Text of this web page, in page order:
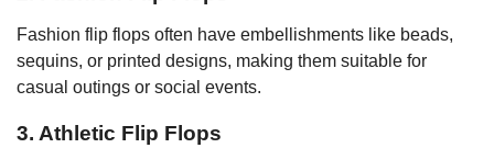
Fashion flip flops often have embellishments like beads,
sequins, or printed designs, making them suitable for
casual outings or social events.
3. Athletic Flip Flops